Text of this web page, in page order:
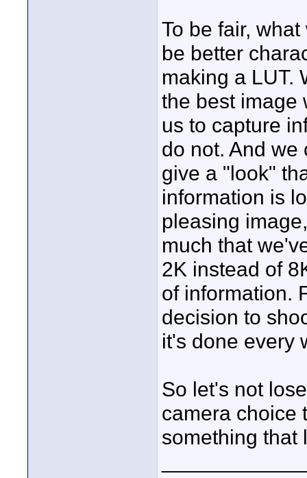
To be fair,
be better
making a LUT.
the best image
us to capture
do not. And we
give a "look"
information is
pleasing
much that
2K instead of
of information.
decision to
it's done every
So let's not
camera choice
something that